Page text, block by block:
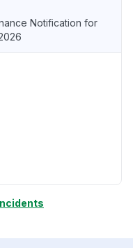
Notification for